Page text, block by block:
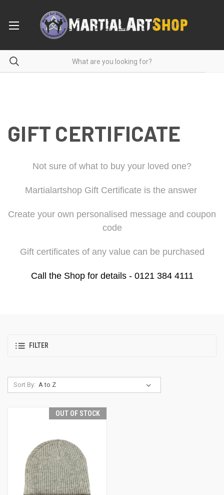
GIFT CERTIFICATE
Not sure of what to buy your loved one?
Martialartshop Gift Certificate is the answer
Create your own personalised message and coupon
code
Gift certificates of any value can be purchased
Call the Shop for details - 0121 384 4111
FILTER
Sort By:
OUT OF STOCK